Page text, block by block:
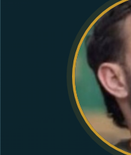
HUMAN RIGHTS
POLITICAL
OPINION/THINK